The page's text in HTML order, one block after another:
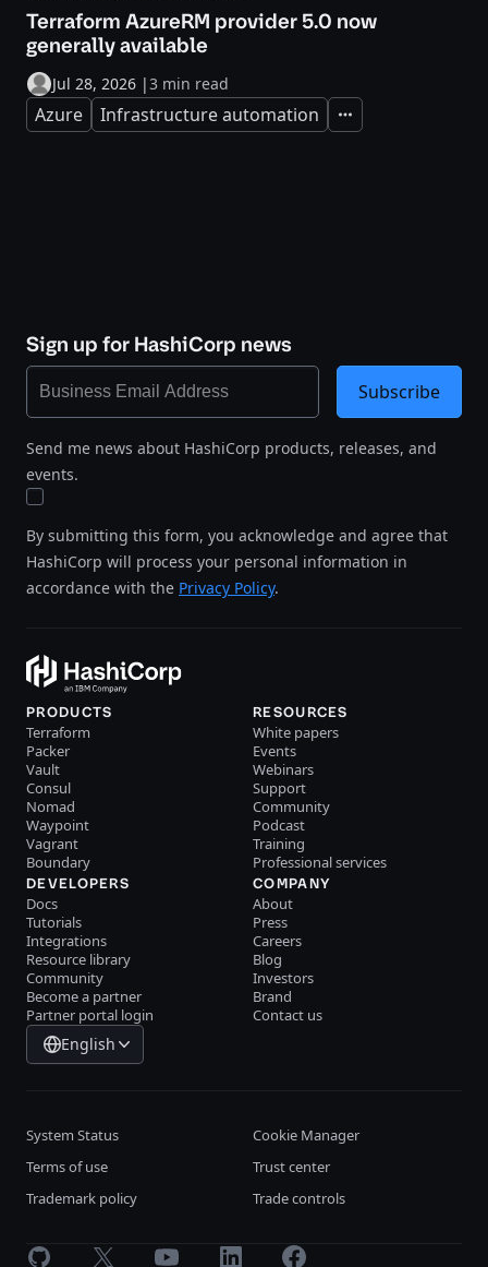
Terraform AzureRM provider 5.0 now
generally available
Jul 28, 2026 |3 min read
Azure Infrastructure automation Expand
Sign up for HashiCorp news
Send me news about HashiCorp products, releases, and
events.
By submitting this form, you acknowledge and agree that
HashiCorp will process your personal information in
accordance with the Privacy Policy.
Subscribe
PRODUCTS
Terraform
Packer
Vault
Consul
Nomad
Waypoint
Vagrant
Boundary
RESOURCES
White papers
Events
Webinars
Support
Community
Podcast
Training
Professional services
DEVELOPERS
Docs
Tutorials
Integrations
Resource library
Community
Become a partner
Partner portal login
COMPANY
About
Press
Careers
Blog
Investors
Brand
Contact us
English
System Status
Cookie Manager
Terms of use
Trust center
Trademark policy
Trade controls
GitHub X Youtube LinkedInFacebook